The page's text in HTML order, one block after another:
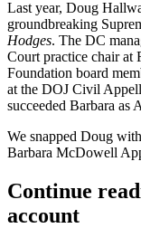
Last year, Doug
groundbreaking
Hodges. The DC
Court practice chair at
Foundation board
at the DOJ Civil
succeeded Barbara as
We snapped Doug with
Barbara McDowell
Continue
account